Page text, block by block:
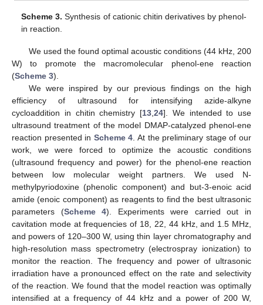
Scheme 3. Synthesis of cationic chitin derivatives by phenol-
in reaction.
We used the found optimal acoustic conditions (44 kHz, 200
W) to promote the macromolecular phenol-ene reaction
(Scheme 3).
We were inspired by our previous findings on the high
efficiency of ultrasound for intensifying azide-alkyne
cycloaddition in chitin chemistry [13 24]. We intended to use
ultrasound treatment of the model DMAP-catalyzed phenol-ene
reaction presented in Scheme 4 . At the preliminary stage of our
work, we were forced to optimize the acoustic conditions
(ultrasound frequency and power) for the phenol-ene reaction
between low molecular weight partners. We used N-
methylpyriodoxine (phenolic component) and but-3-enoic acid
amide (enoic component) as reagents to find the best ultrasonic
parameters (Scheme 4). Experiments were carried out in
cavitation mode at frequencies of 18, 22, 44 kHz, and 1.5 MHz,
and powers of 120–300 W, using thin layer chromatography and
high-resolution mass spectrometry (electrospray ionization) to
monitor the reaction. The frequency and power of ultrasonic
irradiation have a pronounced effect on the rate and selectivity
of the reaction. We found that the model reaction was optimally
intensified at a frequency of 44 kHz and a power of 200 W,